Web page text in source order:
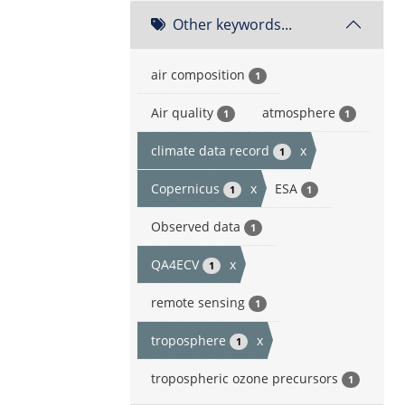
Other keywords...
air composition 1
Air quality 1 atmosphere 1
climate data record 1 x
Copernicus 1 x ESA 1
Observed data 1
QA4ECV 1 x
remote sensing 1
troposphere 1 x
tropospheric ozone precursors 1